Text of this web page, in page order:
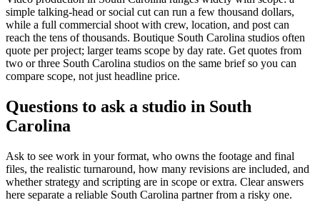
simple talking-head or social cut can run a few thousand dollars,
while a full commercial shoot with crew, location, and post can
reach the tens of thousands. Boutique South Carolina studios often
quote per project; larger teams scope by day rate. Get quotes from
two or three South Carolina studios on the same brief so you can
compare scope, not just headline price.
Questions to ask a studio in South
Carolina
Ask to see work in your format, who owns the footage and final
files, the realistic turnaround, how many revisions are included, and
whether strategy and scripting are in scope or extra. Clear answers
here separate a reliable South Carolina partner from a risky one.